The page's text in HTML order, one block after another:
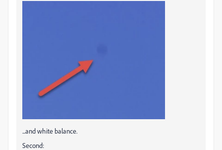
...and white balance.
Second: